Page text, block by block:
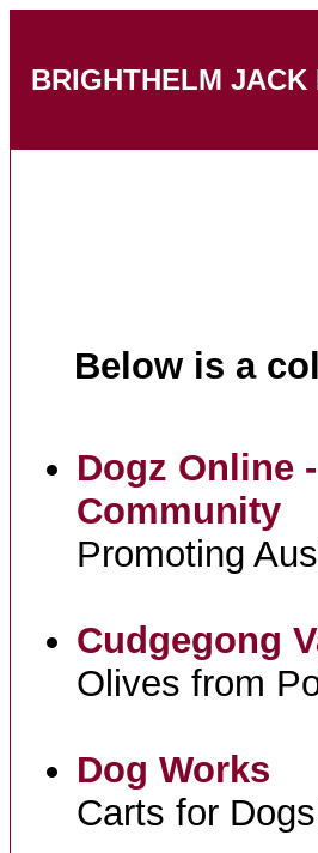
BRIGHTHELM
Below is a
Dogz Online
Community
Promoting
Cudgegong
Olives from
Dog Works
Carts for